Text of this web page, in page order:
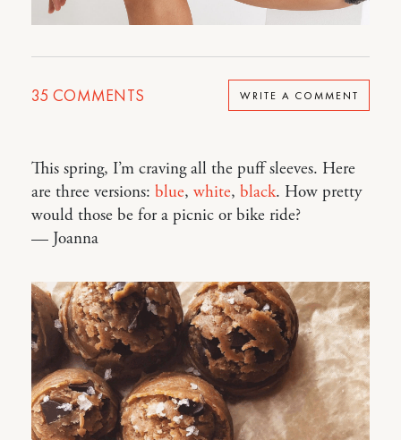
35 COMMENTS WRITE A COMMENT
This spring, I’m craving all the puff sleeves. Here
are three versions: blue, white, black. How pretty
would those be for a picnic or bike ride?
— Joanna